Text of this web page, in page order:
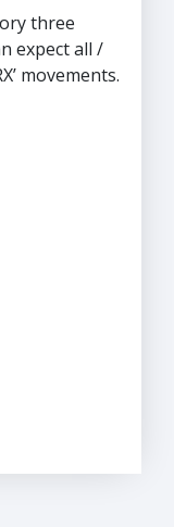
three
expect all /
movements.